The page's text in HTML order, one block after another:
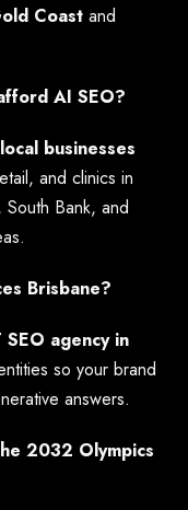
Coast and
AI SEO?
businesses
and clinics in
South Bank, and
Brisbane?
SEO agency in
so your brand
answers.
2032 Olympics